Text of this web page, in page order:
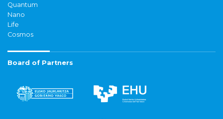
Quantum
Nano
Life
Cosmos
Board of Partners